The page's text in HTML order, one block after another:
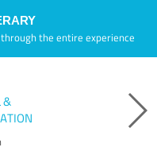
the entire experience
&